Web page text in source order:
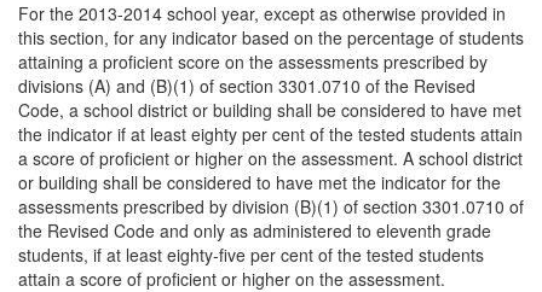
For the 2013-2014 school year, except as otherwise provided in
this section, for any indicator based on the percentage of students
attaining a proficient score on the assessments prescribed by
divisions (A) and (B)(1) of section 3301.0710 of the Revised
Code, a school district or building shall be considered to have met
the indicator if at least eighty per cent of the tested students attain
a score of proficient or higher on the assessment. A school district
or building shall be considered to have met the indicator for the
assessments prescribed by division (B)(1) of section 3301.0710 of
the Revised Code and only as administered to eleventh grade
students, if at least eighty-five per cent of the tested students
attain a score of proficient or higher on the assessment.